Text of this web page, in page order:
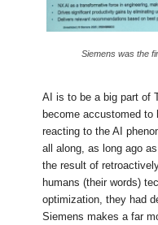
Siemens was the
AI is to be a big part of
become accustomed to
reacting to the AI
all along, as long ago
the result of
humans (their words)
optimization, they had
Siemens makes a far